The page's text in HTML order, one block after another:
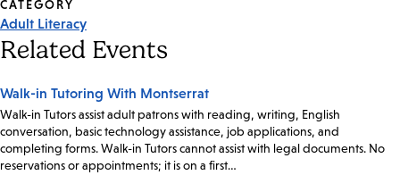
CATEGORY
Adult Literacy
Related Events
Walk-in Tutoring With Montserrat
Walk-in Tutors assist adult patrons with reading, writing, English
conversation, basic technology assistance, job applications, and
completing forms. Walk-in Tutors cannot assist with legal documents. No
reservations or appointments; it is on a first…